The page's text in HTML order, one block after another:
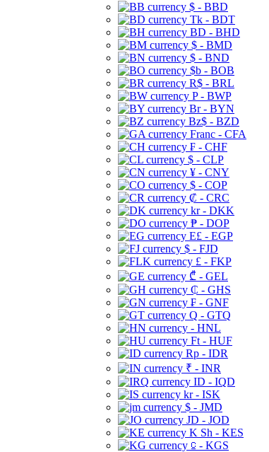
$ - BBD
Tk - BDT
BD - BHD
$ - BMD
$ - BND
$b - BOB
R$ - BRL
P - BWP
Br - BYN
Bz$ - BZD
Franc - CFA
₣ - CHF
$ - CLP
¥ - CNY
$ - COP
₡ - CRC
kr - DKK
₱ - DOP
E£ - EGP
$ - FJD
£ - FKP
₾ - GEL
₵ - GHS
₣ - GNF
Q - GTQ
- HNL
Ft - HUF
Rp - IDR
₹ - INR
ID - IQD
kr - ISK
$ - JMD
JD - JOD
K Sh - KES
⃀ - KGS